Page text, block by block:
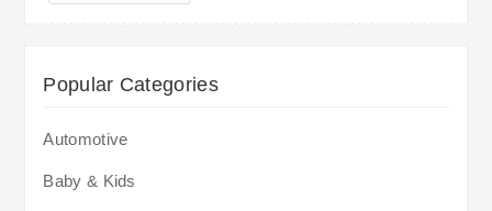
Popular Categories
Automotive
Baby & Kids